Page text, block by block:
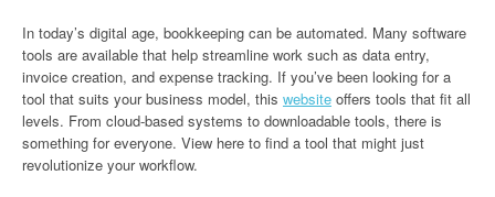
In today’s digital age, bookkeeping can be automated. Many software
tools are available that help streamline work such as data entry,
invoice creation, and expense tracking. If you’ve been looking for a
tool that suits your business model, this website offers tools that fit all
levels. From cloud-based systems to downloadable tools, there is
something for everyone. View here to find a tool that might just
revolutionize your workflow.